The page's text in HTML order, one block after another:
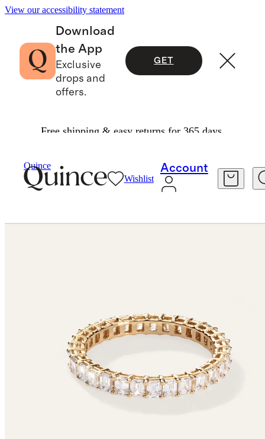
View our accessibility statement
Download
the App
Exclusive
drops and
offers.
GET
Free shipping & easy returns for 365 days.
Quince
Wishlist
Account